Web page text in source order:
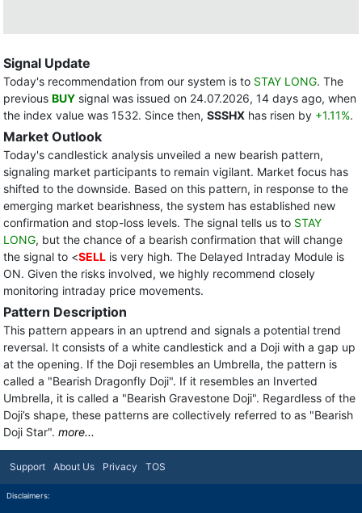
Signal Update
Today's recommendation from our system is to STAY LONG. The
previous BUY signal was issued on 24.07.2026, 14 days ago, when
the index value was 1532. Since then, SSSHX has risen by +1.11%.
Market Outlook
Today's candlestick analysis unveiled a new bearish pattern,
signaling market participants to remain vigilant. Market focus has
shifted to the downside. Based on this pattern, in response to the
emerging market bearishness, the system has established new
confirmation and stop-loss levels. The signal tells us to STAY
LONG, but the chance of a bearish confirmation that will change
the signal to <SELL is very high. The Delayed Intraday Module is
ON. Given the risks involved, we highly recommend closely
monitoring intraday price movements.
Pattern Description
This pattern appears in an uptrend and signals a potential trend
reversal. It consists of a white candlestick and a Doji with a gap up
at the opening. If the Doji resembles an Umbrella, the pattern is
called a "Bearish Dragonfly Doji". If it resembles an Inverted
Umbrella, it is called a "Bearish Gravestone Doji". Regardless of the
Doji’s shape, these patterns are collectively referred to as "Bearish
Doji Star". more...
Support About Us Privacy TOS
Disclaimers: